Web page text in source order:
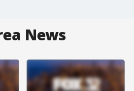
News